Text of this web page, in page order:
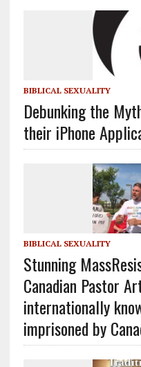
BIBLICAL SEXUALITY
Debunking the
their iPhone
BIBLICAL SEXUALITY
Stunning
Canadian Pastor
internationally
imprisoned by